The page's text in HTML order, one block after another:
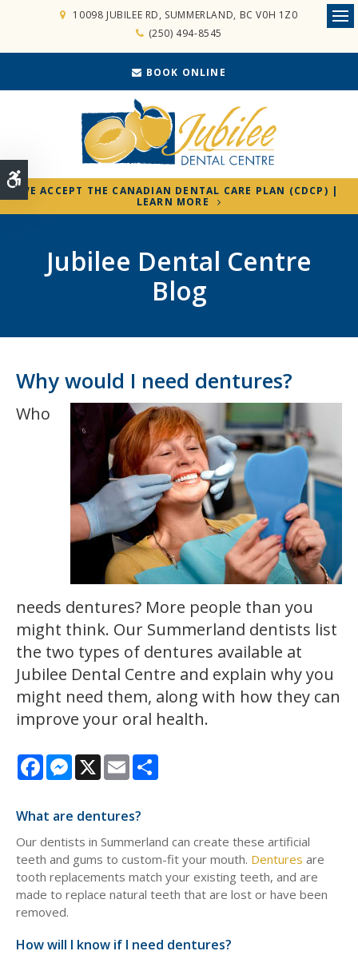
Accessible Version
10098 JUBILEE RD SUMMERLAND BC V0H 1Z0
(250) 494-8545
BOOK ONLINE
WE ACCEPT THE CANADIAN DENTAL CARE PLAN (CDCP) |
LEARN MORE
Jubilee Dental Centre
Blog
Why would I need dentures?
Who
needs dentures? More people than you
might think. Our Summerland dentists list
the two types of dentures available at
Jubilee Dental Centre and explain why you
might need them, along with how they can
improve your oral health.
FacebookMessenger
X Email
What are dentures?
Our dentists in Summerland can create these artificial
teeth and gums to custom-fit your mouth. Dentures are
tooth replacements match your existing teeth, and are
made to replace natural teeth that are lost or have been
removed.
How will I know if I need dentures?